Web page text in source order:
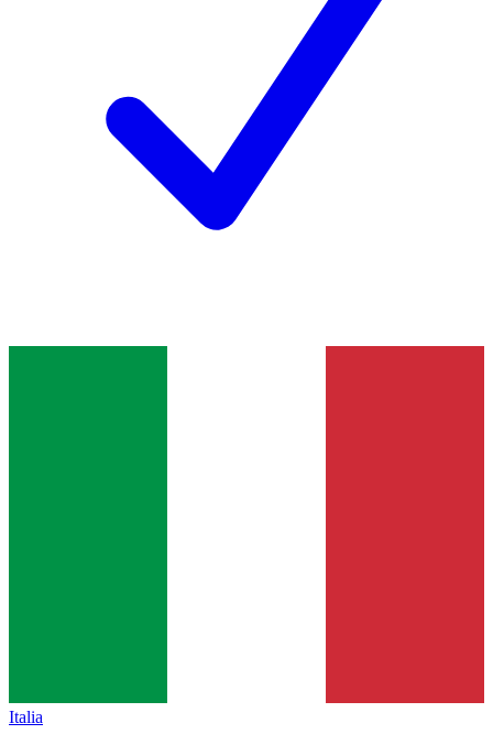
Italia